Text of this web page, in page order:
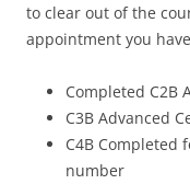
to clear out of the
appointment you
Completed C2B
C3B Advanced
C4B Completed
number